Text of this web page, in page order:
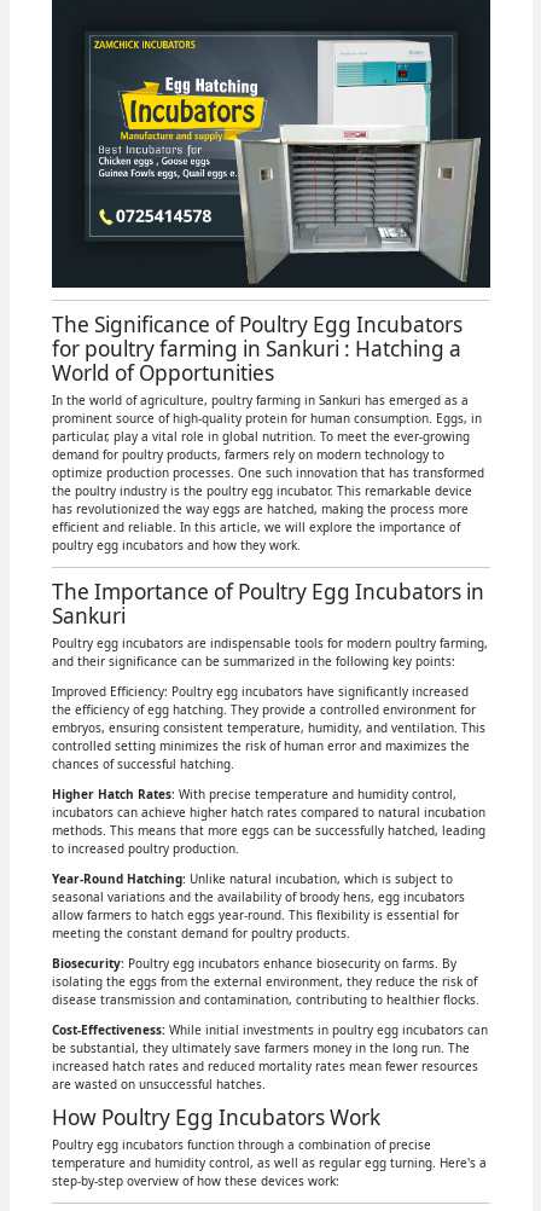
The Significance of Poultry Egg Incubators
for poultry farming in Sankuri : Hatching a
World of Opportunities
In the world of agriculture, poultry farming in Sankuri has emerged as a
prominent source of high-quality protein for human consumption. Eggs, in
particular, play a vital role in global nutrition. To meet the ever-growing
demand for poultry products, farmers rely on modern technology to
optimize production processes. One such innovation that has transformed
the poultry industry is the poultry egg incubator. This remarkable device
has revolutionized the way eggs are hatched, making the process more
efficient and reliable. In this article, we will explore the importance of
poultry egg incubators and how they work.
The Importance of Poultry Egg Incubators in
Sankuri
Poultry egg incubators are indispensable tools for modern poultry farming,
and their significance can be summarized in the following key points:
Improved Efficiency: Poultry egg incubators have significantly increased
the efficiency of egg hatching. They provide a controlled environment for
embryos, ensuring consistent temperature, humidity, and ventilation. This
controlled setting minimizes the risk of human error and maximizes the
chances of successful hatching.
Higher Hatch Rates: With precise temperature and humidity control,
incubators can achieve higher hatch rates compared to natural incubation
methods. This means that more eggs can be successfully hatched, leading
to increased poultry production.
Year-Round Hatching: Unlike natural incubation, which is subject to
seasonal variations and the availability of broody hens, egg incubators
allow farmers to hatch eggs year-round. This flexibility is essential for
meeting the constant demand for poultry products.
Biosecurity: Poultry egg incubators enhance biosecurity on farms. By
isolating the eggs from the external environment, they reduce the risk of
disease transmission and contamination, contributing to healthier flocks.
Cost-Effectiveness:While initial investments in poultry egg incubators can
be substantial, they ultimately save farmers money in the long run. The
increased hatch rates and reduced mortality rates mean fewer resources
are wasted on unsuccessful hatches.
How Poultry Egg Incubators Work
Poultry egg incubators function through a combination of precise
temperature and humidity control, as well as regular egg turning. Here's a
step-by-step overview of how these devices work: